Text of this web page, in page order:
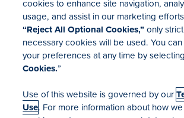
Investor Relations
Mergers &
Locations
cookies to enhance site navigation,
usage, and assist in our marketing
“Reject All Optional Cookies,”only
necessary cookies will be used. You
your preferences at any time by
Cookies.”
Use of this website is governed by our
Use. For more information about how